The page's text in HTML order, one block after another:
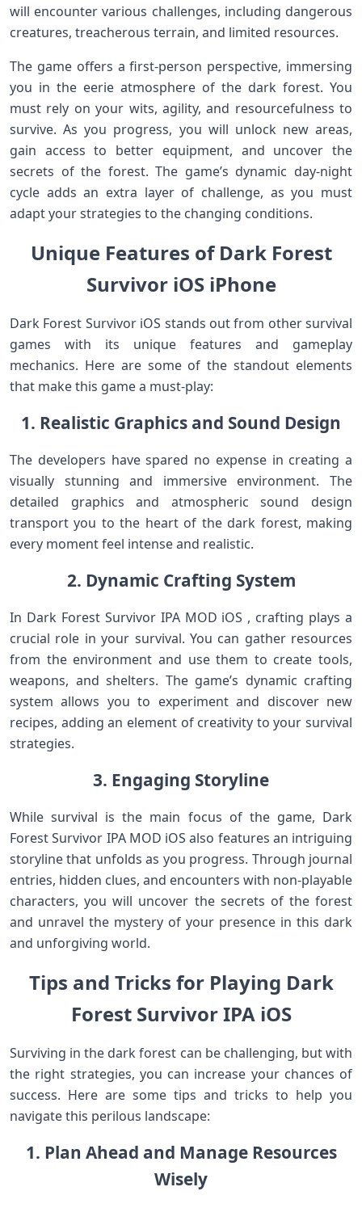
will encounter various challenges, including dangerous
creatures, treacherous terrain, and limited resources.
The game offers a first-person perspective, immersing
you in the eerie atmosphere of the dark forest. You
must rely on your wits, agility, and resourcefulness to
survive. As you progress, you will unlock new areas,
gain access to better equipment, and uncover the
secrets of the forest. The game’s dynamic day-night
cycle adds an extra layer of challenge, as you must
adapt your strategies to the changing conditions.
Unique Features of Dark Forest
Survivor iOS iPhone
Dark Forest Survivor iOS stands out from other survival
games with its unique features and gameplay
mechanics. Here are some of the standout elements
that make this game a must-play:
1. Realistic Graphics and Sound Design
The developers have spared no expense in creating a
visually stunning and immersive environment. The
detailed graphics and atmospheric sound design
transport you to the heart of the dark forest, making
every moment feel intense and realistic.
2. Dynamic Crafting System
In Dark Forest Survivor IPA MOD iOS , crafting plays a
crucial role in your survival. You can gather resources
from the environment and use them to create tools,
weapons, and shelters. The game’s dynamic crafting
system allows you to experiment and discover new
recipes, adding an element of creativity to your survival
strategies.
3. Engaging Storyline
While survival is the main focus of the game, Dark
Forest Survivor IPA MOD iOS also features an intriguing
storyline that unfolds as you progress. Through journal
entries, hidden clues, and encounters with non-playable
characters, you will uncover the secrets of the forest
and unravel the mystery of your presence in this dark
and unforgiving world.
Tips and Tricks for Playing Dark
Forest Survivor IPA iOS
Surviving in the dark forest can be challenging, but with
the right strategies, you can increase your chances of
success. Here are some tips and tricks to help you
navigate this perilous landscape:
1. Plan Ahead and Manage Resources
Wisely